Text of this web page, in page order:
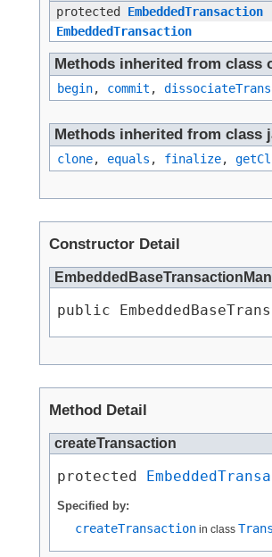
protected EmbeddedTransaction
EmbeddedTransaction
Methods inherited from class
begin, commit ,
Methods inherited from class
clone, equals , finalize,
Constructor Detail
public
Method Detail
createTransaction
protected
Specified by:
createTransaction in class